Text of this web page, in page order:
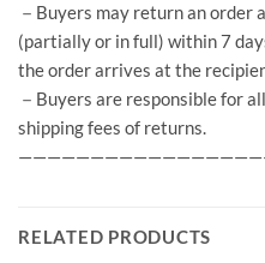
－Buyers may return an order
(partially or in full) within 7
the order arrives at the
－Buyers are responsible for
shipping fees of returns.
RELATED PRODUCTS